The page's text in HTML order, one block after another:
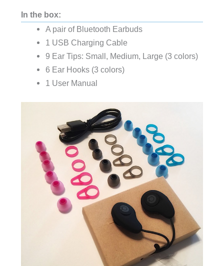
In the box:
A pair of Bluetooth Earbuds
1 USB Charging Cable
9 Ear Tips: Small, Medium, Large (3 colors)
6 Ear Hooks (3 colors)
1 User Manual